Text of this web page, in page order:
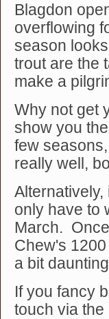
Blagdon
overflowing
season
trout are the
make a
Why not get
show you
few
really well,
only have to
March.
Chew's
a bit
If you fancy
touch via